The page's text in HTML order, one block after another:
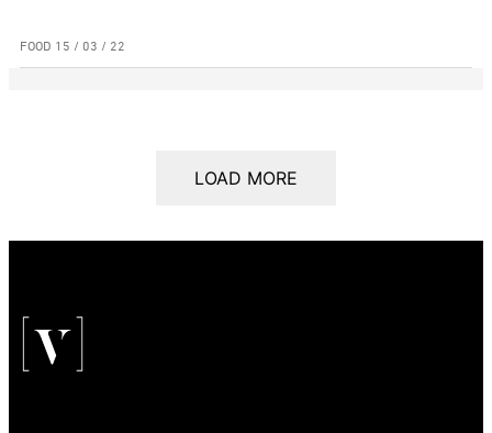
FOOD 15 / 03 / 22
LOAD MORE